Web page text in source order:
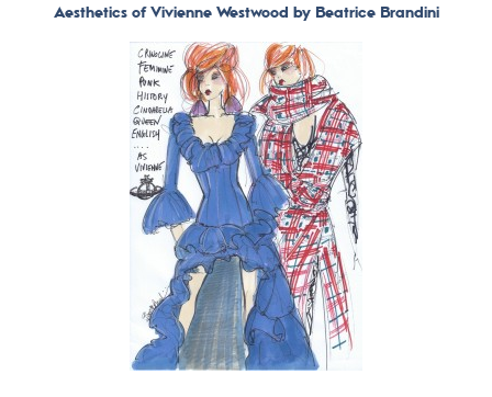
Aesthetics of Vivienne Westwood by Beatrice Brandini